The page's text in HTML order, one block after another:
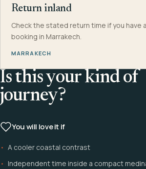
Return inland
Check the stated return time if you have
booking in Marrakech.
MARRAKECH
Is this your kind of
journey?
You will love it if
A cooler coastal contrast
Independent time inside a compact